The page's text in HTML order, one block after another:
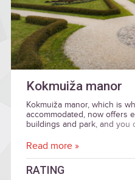
Kokmuiža manor
Kokmuiža manor, which is
accommodated, now offers
buildings and park, and you
Read more »
RATING